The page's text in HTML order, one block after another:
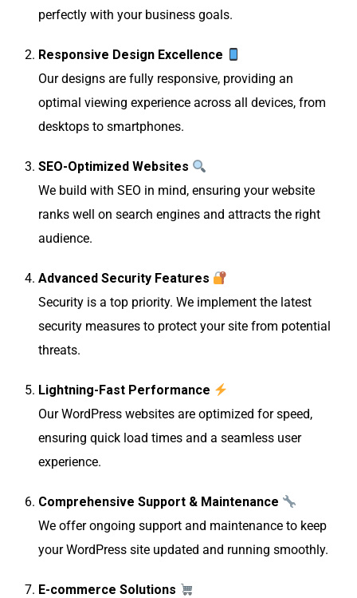
perfectly with your business goals.
Responsive Design Excellence
Our designs are fully responsive, providing an
optimal viewing experience across all devices, from
desktops to smartphones.
SEO-Optimized Websites
We build with SEO in mind, ensuring your website
ranks well on search engines and attracts the right
audience.
Advanced Security Features
Security is a top priority. We implement the latest
security measures to protect your site from potential
threats.
Lightning-Fast Performance
Our WordPress websites are optimized for speed,
ensuring quick load times and a seamless user
experience.
Comprehensive Support & Maintenance
We offer ongoing support and maintenance to keep
your WordPress site updated and running smoothly.
E-commerce Solutions